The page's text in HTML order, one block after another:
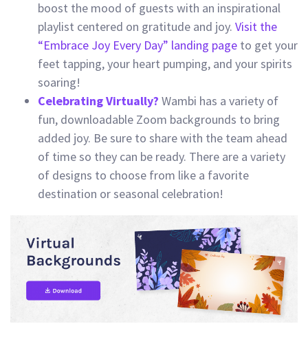
boost the mood of guests with an inspirational
playlist centered on gratitude and joy. Visit the
“Embrace Joy Every Day” landing page to get your
feet tapping, your heart pumping, and your spirits
soaring!
Celebrating Virtually? Wambi has a variety of
fun, downloadable Zoom backgrounds to bring
added joy. Be sure to share with the team ahead
of time so they can be ready. There are a variety
of designs to choose from like a favorite
destination or seasonal celebration!